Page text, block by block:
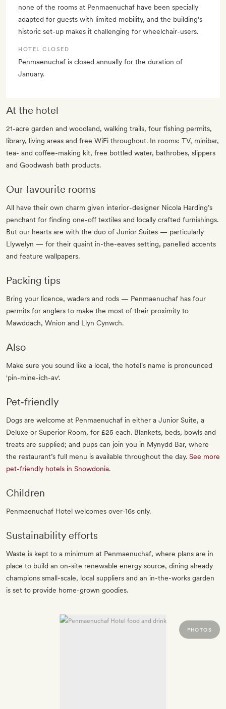
none of the rooms at Penmaenuchaf have been specially
adapted for guests with limited mobility, and the building’s
historic set-up makes it challenging for wheelchair-users.
HOTEL CLOSED
Penmaenuchaf is closed annually for the duration of
January.
At the hotel
21-acre garden and woodland, walking trails, four fishing permits,
library, living areas and free WiFi throughout. In rooms: TV, minibar,
tea- and coffee-making kit, free bottled water, bathrobes, slippers
and Goodwash bath products.
Our favourite rooms
All have their own charm given interior-designer Nicola Harding’s
penchant for finding one-off textiles and locally crafted furnishings.
But our hearts are with the duo of Junior Suites — particularly
Llywelyn — for their quaint in-the-eaves setting, panelled accents
and feature wallpapers.
Packing tips
Bring your licence, waders and rods — Penmaenuchaf has four
permits for anglers to make the most of their proximity to
Mawddach, Wnion and Llyn Cynwch.
Also
Make sure you sound like a local, the hotel's name is pronounced
'pin-mine-ich-av'.
Pet‐friendly
Dogs are welcome at Penmaenuchaf in either a Junior Suite, a
Deluxe or Superior Room, for £25 each. Blankets, beds, bowls and
treats are supplied; and pups can join you in Mynydd Bar, where
the restaurant’s full menu is available throughout the day. See more
pet-friendly hotels in Snowdonia.
Children
Penmaenuchaf Hotel welcomes over-16s only.
Sustainability efforts
Waste is kept to a minimum at Penmaenuchaf, where plans are in
place to build an on-site renewable energy source, dining already
champions small-scale, local suppliers and an in-the-works garden
is set to provide home-grown goodies.
PHOTOS